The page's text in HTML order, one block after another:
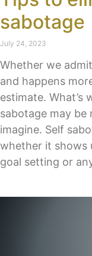
sabotage
July 24, 2023
Whether we
and happens
estimate. What’s
sabotage may be
imagine. Self
whether it shows
goal setting or